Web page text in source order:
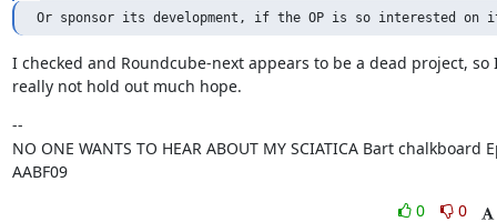
Or sponsor its development, if the OP is so interested on
I checked and Roundcube-next appears to be a dead project, so
really not hold out much hope.
--
NO ONE WANTS TO HEAR ABOUT MY SCIATICA Bart chalkboard
AABF09
0
0